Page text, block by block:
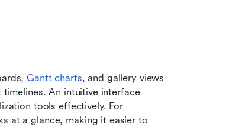
Gantt charts, and gallery views
An intuitive interface
tools effectively. For
at a glance, making it easier to